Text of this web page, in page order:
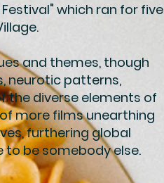
which ran for five
and themes, though
neurotic patterns,
the diverse elements of
more films unearthing
furthering global
be somebody else.